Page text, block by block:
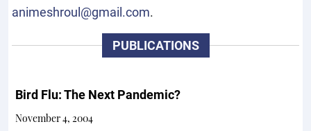
animeshroul@gmail.com.
PUBLICATIONS
Bird Flu: The Next Pandemic?
November 4, 2004